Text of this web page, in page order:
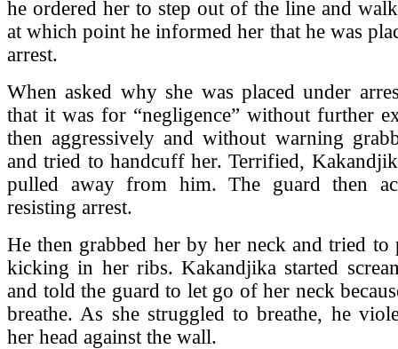
he ordered her to step out of the line and
at which point he informed her that he was
arrest.
When asked why she was placed under
that it was for “negligence” without further
then aggressively and without warning
and tried to handcuff her. Terrified,
pulled away from him. The guard then
resisting arrest.
He then grabbed her by her neck and tried
kicking in her ribs. Kakandjika started
and told the guard to let go of her neck
breathe. As she struggled to breathe, he
her head against the wall.